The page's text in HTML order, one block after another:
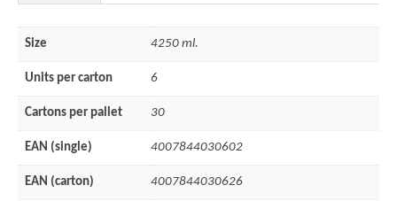
Size 4250 ml.
Units per carton 6
Cartons per pallet 30
EAN (single) 4007844030602
EAN (carton) 4007844030626